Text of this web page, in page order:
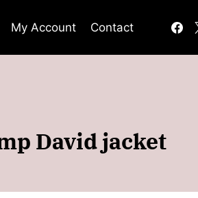
My Account Contact
David jacket